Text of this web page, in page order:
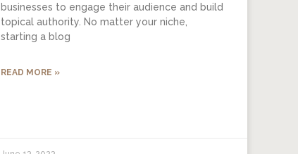
businesses to engage their audience and build
topical authority. No matter your niche,
starting a blog
READ MORE »